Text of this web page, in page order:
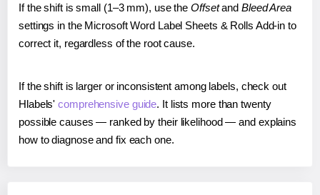
If the shift is small (1–3 mm), use the Offsetand Bleed Area
settings in the Microsoft Word Label Sheets & Rolls Add-in to
correct it, regardless of the root cause.
If the shift is larger or inconsistent among labels, check out
Hlabels'comprehensive guide. It lists more than twenty
possible causes — ranked by their likelihood — and explains
how to diagnose and fix each one.